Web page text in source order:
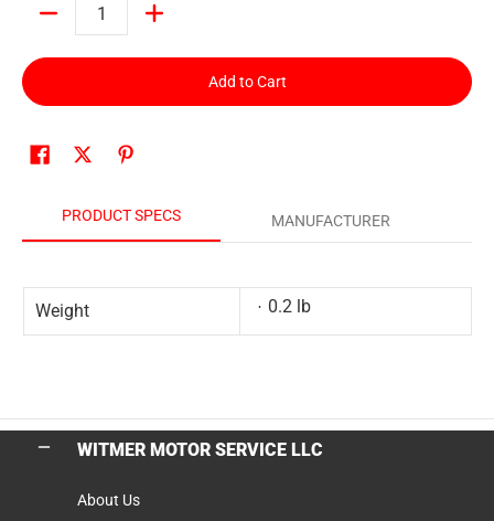
Add to Cart
PRODUCT SPECS MANUFACTURER
Weight 0.2 lb
WITMER MOTOR SERVICE LLC
About Us